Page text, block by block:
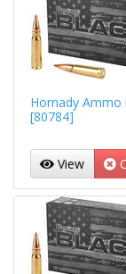
Hornady Ammo
[80784]
View